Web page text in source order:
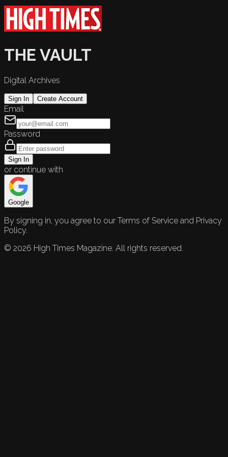
THE VAULT
Digital Archives
Sign In Create Account
Email
Password
Sign In
or continue with
Google
By signing in, you agree to our Terms of Service and Privacy
Policy.
© 2026 High Times Magazine. All rights reserved.